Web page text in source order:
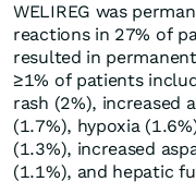
WELIREG was
reactions in 27% of
resulted in
≥1% of patients
rash (2%), increased
(1.7%), hypoxia
(1.3%), increased
(1.1%), and hepatic